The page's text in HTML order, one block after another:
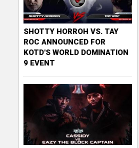
SHOTTY HORROH VS. TAY
ROC ANNOUNCED FOR
KOTD'S WORLD DOMINATION
9 EVENT